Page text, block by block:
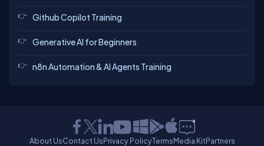
Github Copilot Training
Generative AI for Beginners
n8n Automation & AI Agents Training
About UsContact UsPrivacy PolicyTermsMedia KitPartners